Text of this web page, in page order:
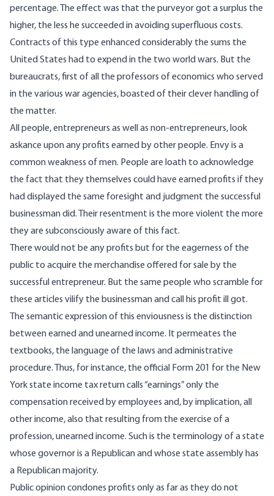
percentage. The effect was that the purveyor got a surplus the
higher, the less he succeeded in avoiding superfluous costs.
Contracts of this type enhanced considerably the sums the
United States had to expend in the two world wars. But the
bureaucrats, first of all the professors of economics who served
in the various war agencies, boasted of their clever handling of
the matter.
All people, entrepreneurs as well as non-entrepreneurs, look
askance upon any profits earned by other people. Envy is a
common weakness of men. People are loath to acknowledge
the fact that they themselves could have earned profits if they
had displayed the same foresight and judgment the successful
businessman did. Their resentment is the more violent the more
they are subconsciously aware of this fact.
There would not be any profits but for the eagerness of the
public to acquire the merchandise offered for sale by the
successful entrepreneur. But the same people who scramble for
these articles vilify the businessman and call his profit ill got.
The semantic expression of this enviousness is the distinction
between earned and unearned income. It permeates the
textbooks, the language of the laws and administrative
procedure. Thus, for instance, the official Form 201 for the New
York state income tax return calls “earnings” only the
compensation received by employees and, by implication, all
other income, also that resulting from the exercise of a
profession, unearned income. Such is the terminology of a state
whose governor is a Republican and whose state assembly has
a Republican majority.
Public opinion condones profits only as far as they do not